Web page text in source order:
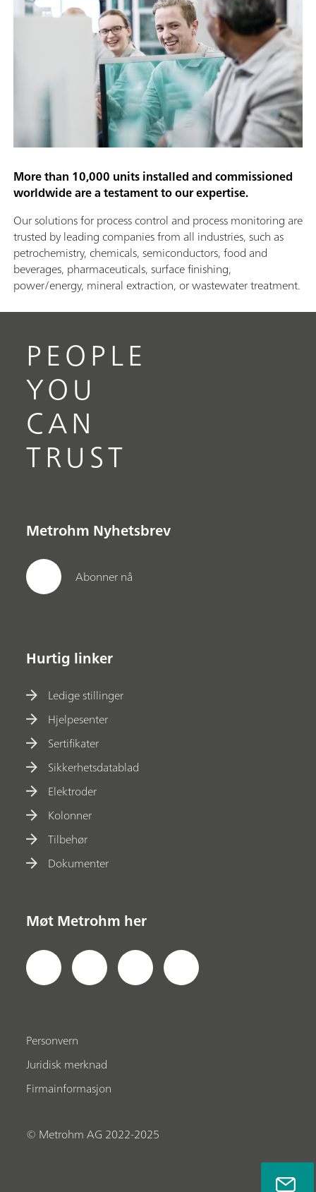
More than 10,000 units installed and commissioned
worldwide are a testament to our expertise.
Our solutions for process control and process monitoring are
trusted by leading companies from all industries, such as
petrochemistry, chemicals, semiconductors, food and
beverages, pharmaceuticals, surface finishing,
power/energy, mineral extraction, or wastewater treatment.
PEOPLE
YOU
CAN
TRUST
Metrohm Nyhetsbrev
Abonner nå
Hurtig linker
Ledige stillinger
Hjelpesenter
Sertifikater
Sikkerhetsdatablad
Elektroder
Kolonner
Tilbehør
Dokumenter
Møt Metrohm her
Personvern
Juridisk merknad
Firmainformasjon
© Metrohm AG 2022-2025